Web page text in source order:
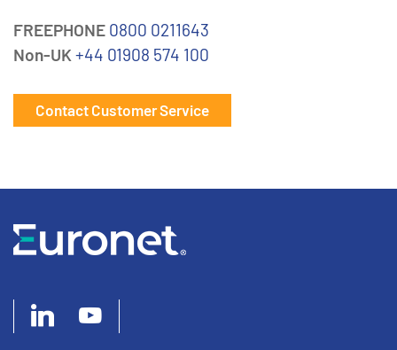
FREEPHONE 0800 0211643
Non-UK +44 01908 574 100
Contact Customer Service